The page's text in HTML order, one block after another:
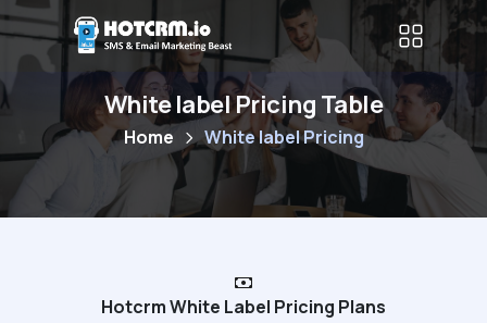
White label Pricing Table
Home White label Pricing
Hotcrm White Label Pricing Plans